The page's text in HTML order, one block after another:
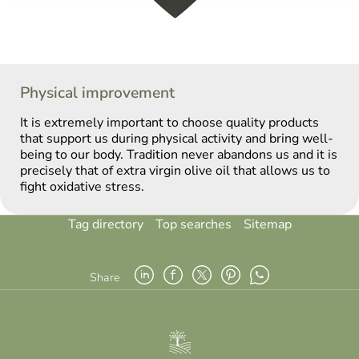
Physical improvement
It is extremely important to choose quality products
that support us during physical activity and bring well-
being to our body. Tradition never abandons us and it is
precisely that of extra virgin olive oil that allows us to
fight oxidative stress.
Tag directory Top searches Sitemap
Share